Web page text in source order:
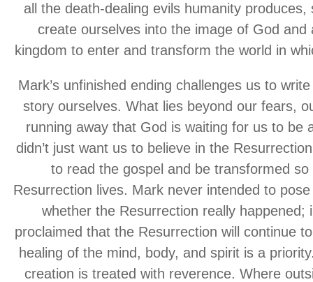
all the death-dealing evils humanity produces,
create ourselves into the image of God and
kingdom to enter and transform the world in
Mark’s unfinished ending challenges us to
story ourselves. What lies beyond our fears,
running away that God is waiting for us to be
didn’t just want us to believe in the
to read the gospel and be transformed so
Resurrection lives. Mark never intended to
whether the Resurrection really happened;
proclaimed that the Resurrection will continue
healing of the mind, body, and spirit is a
creation is treated with reverence. Where